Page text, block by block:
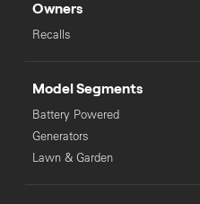
Owners
Recalls
Model Segments
Battery Powered
Generators
Lawn & Garden